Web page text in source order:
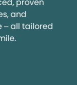
and
– all tailored